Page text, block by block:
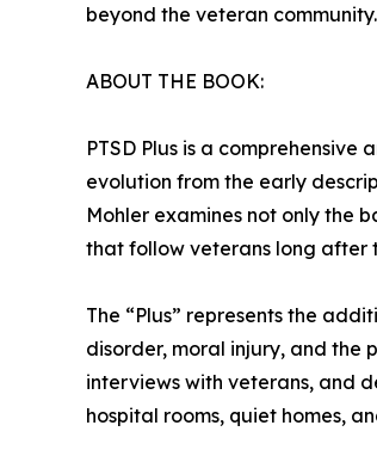
beyond the veteran community.
ABOUT THE BOOK:
PTSD Plus is a
evolution from the early
Mohler examines not only the
that follow veterans long after
The “Plus” represents the
disorder, moral injury, and the
interviews with veterans, and
hospital rooms, quiet homes,